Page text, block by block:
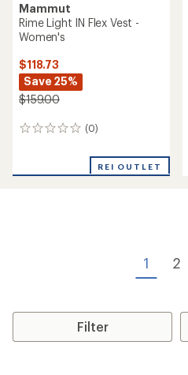
Mammut
Rime Light IN Flex Vest -
Women's
$118.73
Save 25%
$159.00
(0)
0
REI OUTLET
1 2
Filter